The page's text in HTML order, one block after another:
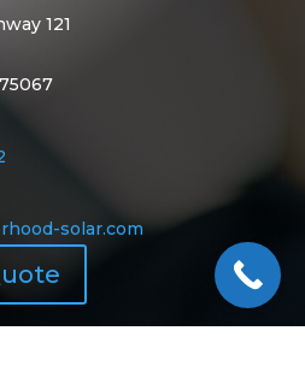
121
solar.com